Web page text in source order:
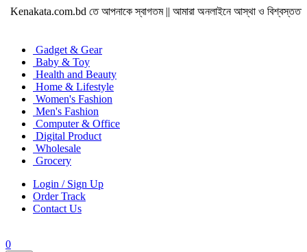
তে আপনাকে স্বাগতম || আমারা অনলাইনে আস্থা ও বিশ্বস্ততার সাথে
Gadget & Gear
Baby & Toy
Health and Beauty
Home & Lifestyle
Women's Fashion
Men's Fashion
Computer & Office
Digital Product
Wholesale
Grocery
Login / Sign Up
Order Track
Contact Us
0